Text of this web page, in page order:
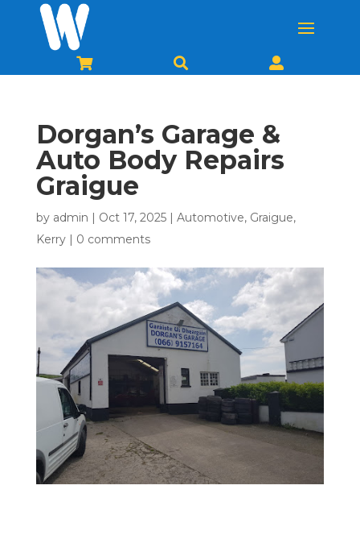
  
Dorgan’s Garage &
Auto Body Repairs
Graigue
by admin Oct 17, 2025| Automotive, Graigue,
Kerry| 0 comments